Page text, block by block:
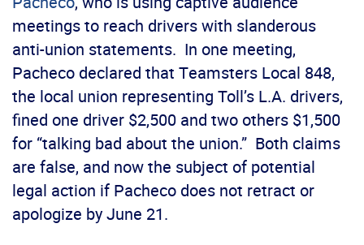
meetings to reach drivers with slanderous
anti-union statements. In one meeting,
Pacheco declared that Teamsters Local 848,
the local union representing Toll’s L.A. drivers,
fined one driver $2,500 and two others $1,500
for “talking bad about the union.” Both claims
are false, and now the subject of potential
legal action if Pacheco does not retract or
apologize by June 21.